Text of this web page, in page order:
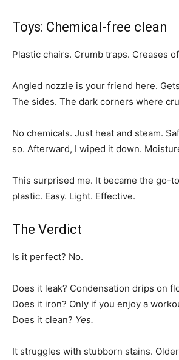
Toys: Chemical-free clean
Plastic chairs. Crumb traps. Creases
Angled nozzle is your friend here.
The sides. The dark corners where
No chemicals. Just heat and steam.
so. Afterward, I wiped it down.
This surprised me. It became the go-
plastic. Easy. Light. Effective.
The Verdict
Is it perfect? No.
Does it leak? Condensation drips on
Does it iron? Only if you enjoy a
Does it clean? Yes.
It struggles with stubborn stains.